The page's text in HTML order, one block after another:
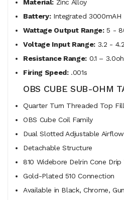
Material:Zinc Alloy
Battery:Integrated 3000mAH
Wattage Output Range:5 -
Voltage Input Range: 3.2 -
Resistance Range: 0.1 –
Firing Speed:.001s
OBS CUBE SUB-OHM
Quarter Turn Threaded Top
OBS Cube Coil Family
Dual Slotted Adjustable
Detachable Structure
810 Widebore Delrin Cone Drip
Gold-Plated 510 Connection
Available in Black, Chrome,